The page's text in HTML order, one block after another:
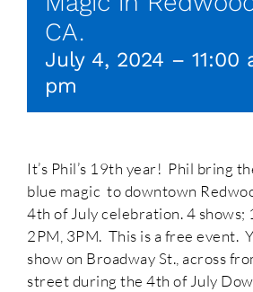
CA.
July 4, 2024 – 11:00
pm
It’s Phil’s 19th year! Phil bring
blue magic to downtown
4th of July celebration. 4 shows;
2PM, 3PM. This is a free event.
show on Broadway St., across
street during the 4th of July